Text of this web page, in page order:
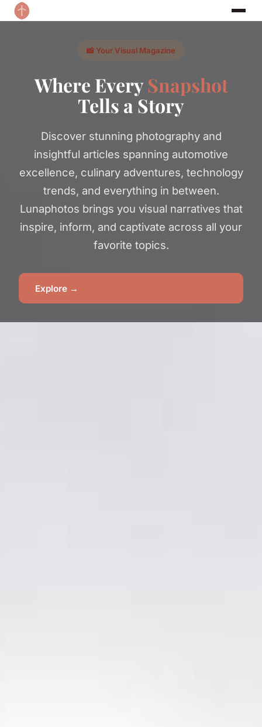
📸 Your Visual Magazine
Where EverySnapshot
Tells a Story
Discover stunning photography and
insightful articles spanning automotive
excellence, culinary adventures, technology
trends, and everything in between.
Lunaphotos brings you visual narratives that
inspire, inform, and captivate across all your
favorite topics.
Explore →